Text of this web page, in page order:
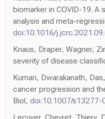
biomarker in COVID-19.
analysis and meta-
doi:10.1016/
Knaus, Draper, Wagner,
severity of disease
Kumari, Dwarakanath,
cancer progression and
Biol, doi:10.1007/